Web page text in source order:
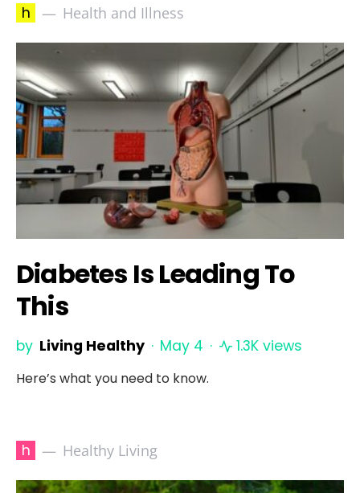
h Health and Illness
Diabetes Is Leading To
This
by Living Healthy May 4 1.3K views
Here’s what you need to know.
h Healthy Living